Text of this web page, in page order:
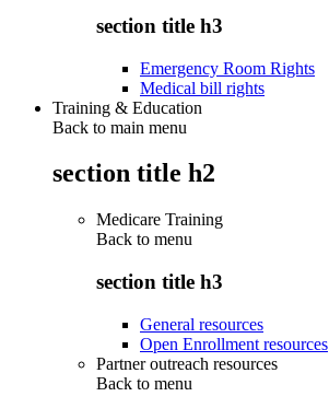
section title h3
Emergency Room Rights
Medical bill rights
Training & Education
Back to main menu
section title h2
Medicare Training
Back to menu
section title h3
General resources
Open Enrollment resources
Partner outreach resources
Back to menu